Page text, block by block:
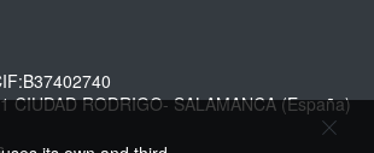
1CIUDAD RODRIGO-SALAMANCA(España)